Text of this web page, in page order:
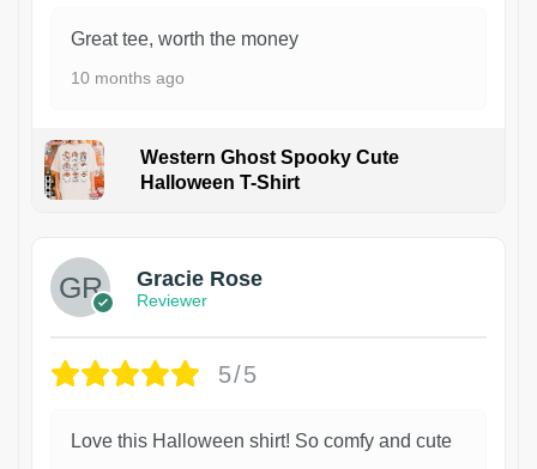
Great tee, worth the money
10 months ago
Western Ghost Spooky Cute
Halloween T-Shirt
Gracie Rose
Reviewer
5/5
Love this Halloween shirt! So comfy and cute